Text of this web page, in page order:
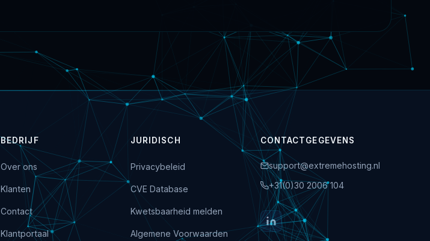
BEDRIJF
Over ons
Klanten
Contact
Klantportaal
JURIDISCH
Privacybeleid
CVE Database
Kwetsbaarheid melden
Algemene Voorwaarden
CONTACTGEGEVENS
support@extremehosting.nl
+31(0)30 2006 104